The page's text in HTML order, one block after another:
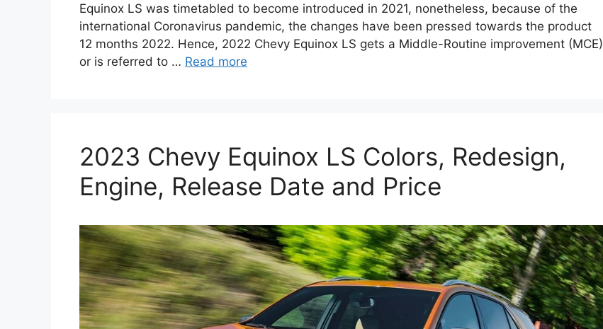
Equinox LS was timetabled to become introduced in 2021, nonetheless, because of the
international Coronavirus pandemic, the changes have been pressed towards the product
12 months 2022. Hence, 2022 Chevy Equinox LS gets a Middle-Routine improvement (MCE)
or is referred to … Read more
2023 Chevy Equinox LS Colors, Redesign,
Engine, Release Date and Price